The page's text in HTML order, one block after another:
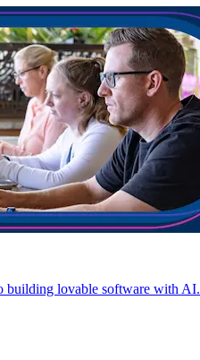
building lovable software with AI.